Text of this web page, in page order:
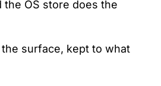
the OS store does the
the surface, kept to what